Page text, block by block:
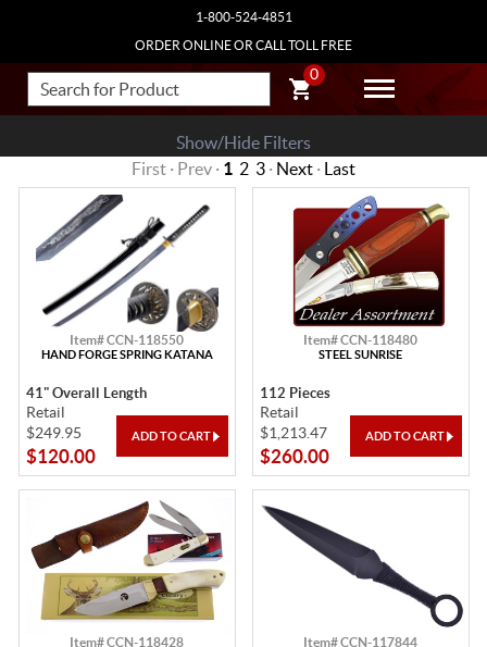
1-800-524-4851
ORDER ONLINE OR CALL TOLL FREE
0
Show/Hide Filters
First · Prev · 1 2 3 · Next · Last
Item# CCN-118550
HAND FORGE SPRING KATANA
41" Overall Length
Retail
$249.95
$120.00
Item# CCN-118480
STEEL SUNRISE
112 Pieces
Retail
$1,213.47
$260.00
Item# CCN-118428 Item# CCN-117844